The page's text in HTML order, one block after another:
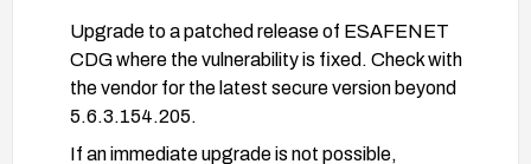
Upgrade to a patched release of ESAFENET
CDG where the vulnerability is fixed. Check with
the vendor for the latest secure version beyond
5.6.3.154.205.
If an immediate upgrade is not possible,